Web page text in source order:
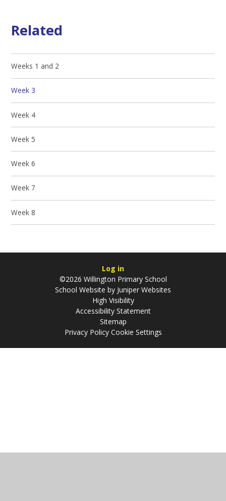
Related
Weeks 1 and 2
Week 3
Week 4
Week 5
Week 6
Week 7
Week 8
Log in
©2026 Willington Primary School
School Website by Juniper Websites
High Visibility
Accessibility Statement
Sitemap
Privacy Policy Cookie Settings